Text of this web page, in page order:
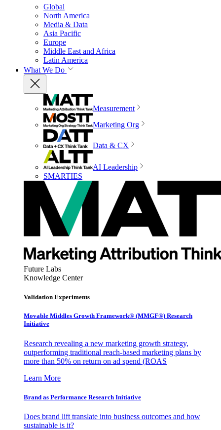
Global
North America
Media & Data
Asia Pacific
Europe
Middle East and Africa
Latin America
What We Do
Measurement
Marketing Org
Data & CX
AI Leadership
SMARTIES
Future Labs
Knowledge Center
Validation Experiments
Movable Middles Growth Framework® (MMGF®) Research
Initiative
Research revealing a new marketing growth strategy,
outperforming traditional reach-based marketing plans by
more than 50% on return on ad spend (ROAS
Learn More
Brand as Performance Research Initiative
Does brand lift translate into business outcomes and how
sustainable is it?